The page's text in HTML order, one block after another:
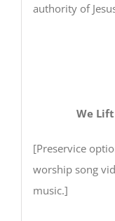
authority of
We
[Preservice
worship song
music.]